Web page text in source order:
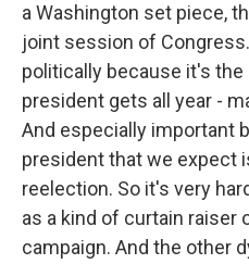
a Washington set piece,
joint session of
politically because it's
president gets all year -
And especially important
president that we expect
reelection. So it's very
as a kind of curtain raiser
campaign. And the other